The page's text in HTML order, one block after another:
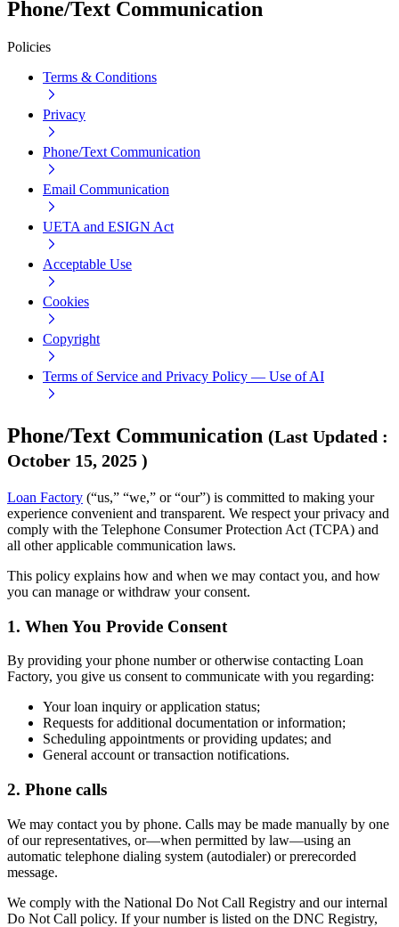
Phone/Text Communication
Policies
Terms & Conditions
Privacy
Phone/Text Communication
Email Communication
UETA and ESIGN Act
Acceptable Use
Cookies
Copyright
Terms of Service and Privacy Policy — Use of AI
Phone/Text Communication (Last Updated :
October 15, 2025 )
Loan Factory (“us,” “we,” or “our”) is committed to making your
experience convenient and transparent. We respect your privacy and
comply with the Telephone Consumer Protection Act (TCPA) and
all other applicable communication laws.
This policy explains how and when we may contact you, and how
you can manage or withdraw your consent.
1. When You Provide Consent
By providing your phone number or otherwise contacting Loan
Factory, you give us consent to communicate with you regarding:
Your loan inquiry or application status;
Requests for additional documentation or information;
Scheduling appointments or providing updates; and
General account or transaction notifications.
2. Phone calls
We may contact you by phone. Calls may be made manually by one
of our representatives, or—when permitted by law—using an
automatic telephone dialing system (autodialer) or prerecorded
message.
We comply with the National Do Not Call Registry and our internal
Do Not Call policy. If your number is listed on the DNC Registry,